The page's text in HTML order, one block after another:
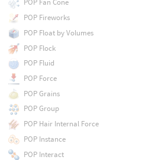
POP Fan Cone
POP Fireworks
POP Float by Volumes
POP Flock
POP Fluid
POP Force
POP Grains
POP Group
POP Hair Internal Force
POP Instance
POP Interact